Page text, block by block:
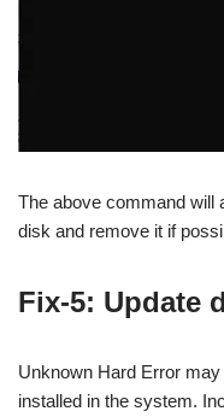
The above command will
disk and remove it if
Fix-5: Update
Unknown Hard Error
installed in the system.